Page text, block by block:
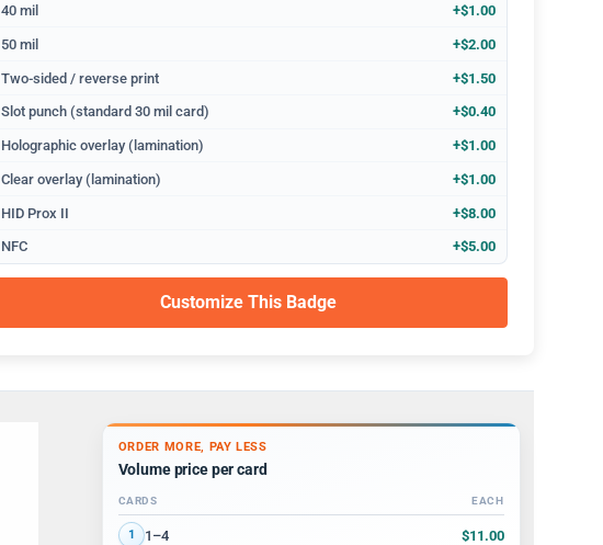
40 mil +$1.00
50 mil +$2.00
Two-sided / reverse print +$1.50
Slot punch (standard 30 mil card) +$0.40
Holographic overlay (lamination) +$1.00
Clear overlay (lamination) +$1.00
HID Prox II +$8.00
NFC +$5.00
Customize This Badge
ORDER MORE, PAY LESS
Volume price per card
Volume discount tiers: quantity ranges and price per card
CARDS EACH
1 1–4 $11.00